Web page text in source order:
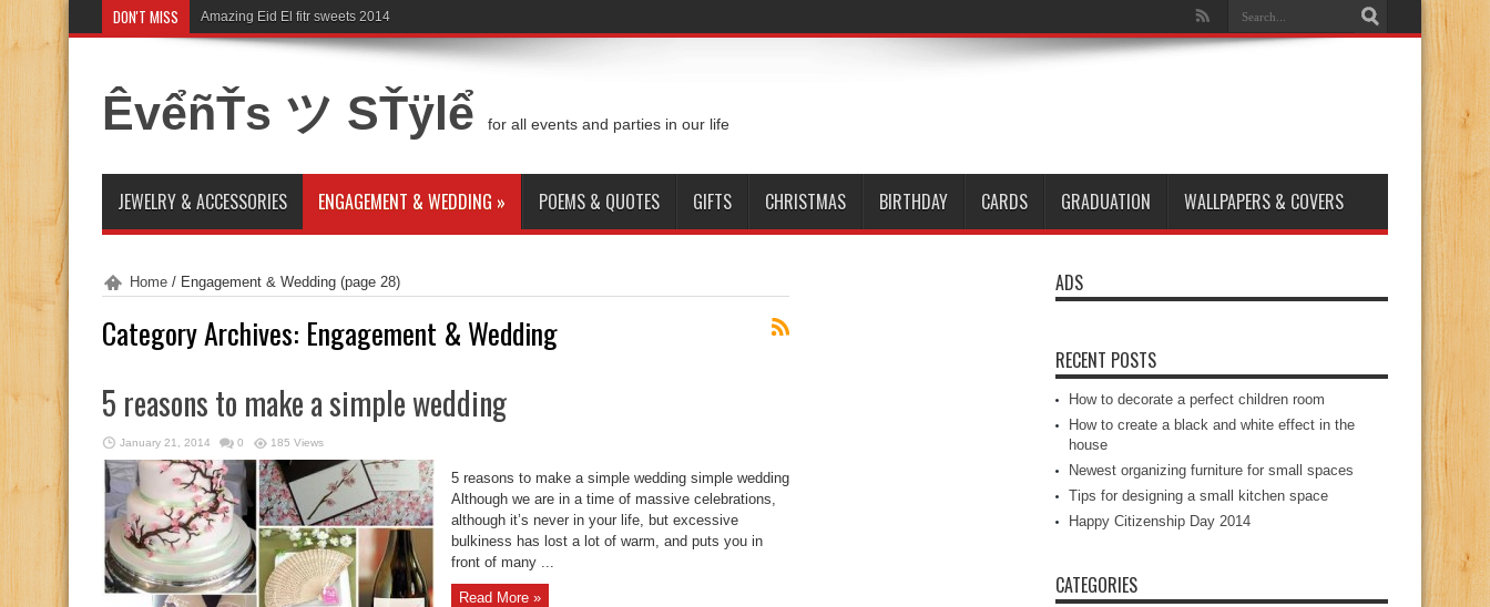
DON'T MISS Amazing Eid El fitr sweets 2014
ÊvểñŤs ツ SŤÿlể for all events and parties in our life
JEWELRY & ACCESSORIES ENGAGEMENT & WEDDING » POEMS & QUOTES GIFTS CHRISTMAS BIRTHDAY CARDS GRADUATION WALLPAPERS & COVERS
Home / Engagement & Wedding (page 28)
Category Archives: Engagement & Wedding
5 reasons to make a simple wedding
January 21, 2014 0 185 Views
5 reasons to make a simple wedding simple wedding
Although we are in a time of massive celebrations,
although it’s never in your life, but excessive
bulkiness has lost a lot of warm, and puts you in
front of many ...
Read More »
ADS
RECENT POSTS
How to decorate a perfect children room
How to create a black and white effect in the
house
Newest organizing furniture for small spaces
Tips for designing a small kitchen space
Happy Citizenship Day 2014
CATEGORIES